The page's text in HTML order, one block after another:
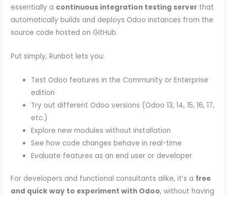
essentially a continuous integration testing server that
automatically builds and deploys Odoo instances from the
source code hosted on GitHub.
Put simply, Runbot lets you:
Test Odoo features in the Community or Enterprise
edition
Try out different Odoo versions (Odoo 13, 14, 15, 16, 17,
etc.)
Explore new modules without installation
See how code changes behave in real-time
Evaluate features as an end user or developer
For developers and functional consultants alike, it’s a free
and quick way to experiment with Odoo, without having